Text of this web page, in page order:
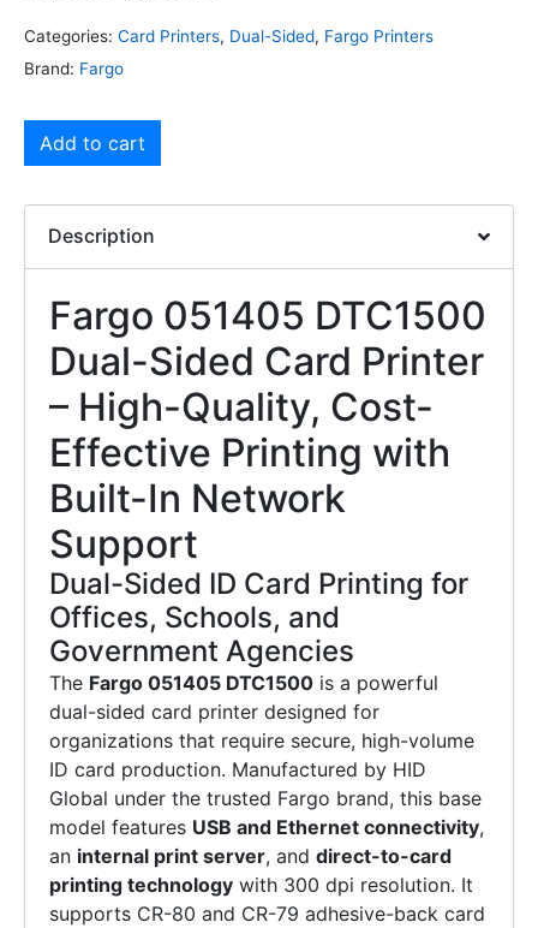
Categories: Card Printers, Dual-Sided, Fargo Printers
Brand: Fargo
Add to cart
Description
Fargo 051405 DTC1500
Dual-Sided Card Printer
– High-Quality, Cost-
Effective Printing with
Built-In Network
Support
Dual-Sided ID Card Printing for
Offices, Schools, and
Government Agencies
The Fargo 051405 DTC1500 is a powerful
dual-sided card printer designed for
organizations that require secure, high-volume
ID card production. Manufactured by HID
Global under the trusted Fargo brand, this base
model features USB and Ethernet connectivity,
an internal print server, and direct-to-card
printing technology with 300 dpi resolution. It
supports CR-80 and CR-79 adhesive-back card